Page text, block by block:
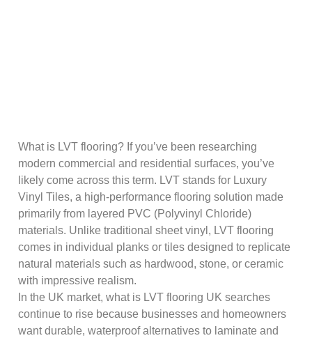
What is LVT flooring? If you’ve been researching
modern commercial and residential surfaces, you’ve
likely come across this term. LVT stands for Luxury
Vinyl Tiles, a high-performance flooring solution made
primarily from layered PVC (Polyvinyl Chloride)
materials. Unlike traditional sheet vinyl, LVT flooring
comes in individual planks or tiles designed to replicate
natural materials such as hardwood, stone, or ceramic
with impressive realism.
In the UK market, what is LVT flooring UK searches
continue to rise because businesses and homeowners
want durable, waterproof alternatives to laminate and